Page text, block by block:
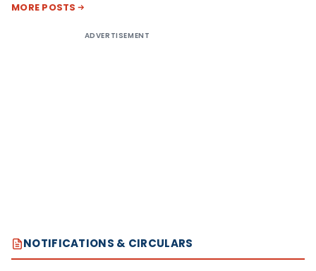
MORE POSTS
ADVERTISEMENT
NOTIFICATIONS & CIRCULARS